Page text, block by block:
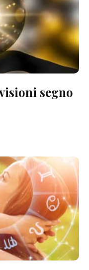
segno